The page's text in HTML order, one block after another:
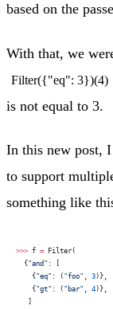
based on the
With that, we
Filter({"eq": 3})(4)
is not equal to 3.
In this new post,
to support
something like
>>> f = Filter(
  {
"and" : [
    {
"eq" : ( "foo" 3 )},
    {
"gt" : ( "bar" 4 )},